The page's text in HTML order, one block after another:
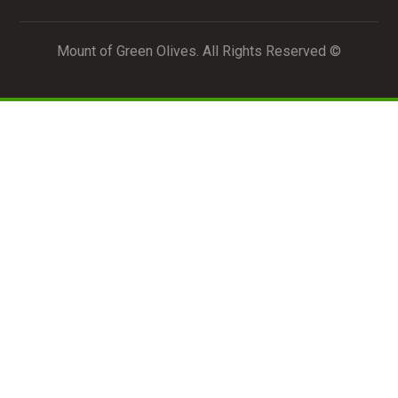
© Mount of Green Olives. All Rights Reserved